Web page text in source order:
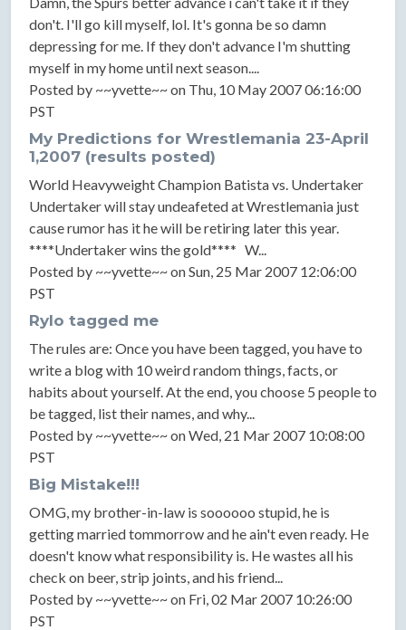
don't. I'll go kill myself, lol. It's gonna be so damn
depressing for me. If they don't advance I'm shutting
myself in my home until next season....
Posted by ~~yvette~~ on Thu, 10 May 2007 06:16:00
PST
My Predictions for Wrestlemania 23-April
1,2007 (results posted)
World Heavyweight Champion Batista vs. Undertaker
Undertaker will stay undeafeted at Wrestlemania just
cause rumor has it he will be retiring later this year.
****Undertaker wins the gold**** W...
Posted by ~~yvette~~ on Sun, 25 Mar 2007 12:06:00
PST
Rylo tagged me
The rules are: Once you have been tagged, you have to
write a blog with 10 weird random things, facts, or
habits about yourself. At the end, you choose 5 people to
be tagged, list their names, and why...
Posted by ~~yvette~~ on Wed, 21 Mar 2007 10:08:00
PST
Big Mistake!!!
OMG, my brother-in-law is soooooo stupid, he is
getting married tommorrow and he ain't even ready. He
doesn't know what responsibility is. He wastes all his
check on beer, strip joints, and his friend...
Posted by ~~yvette~~ on Fri, 02 Mar 2007 10:26:00
PST